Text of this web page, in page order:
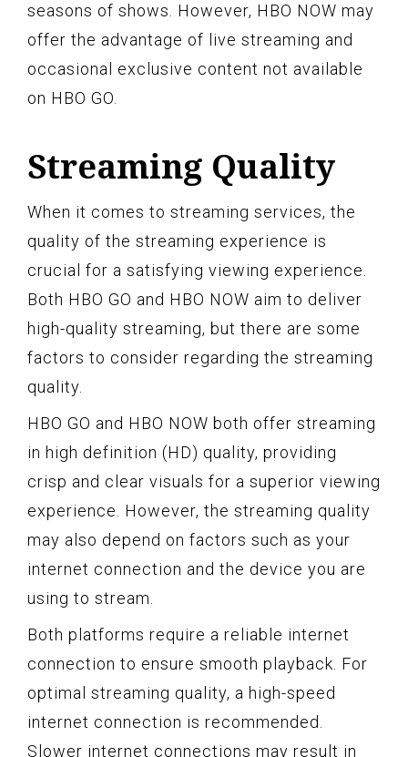
seasons of shows. However, HBO NOW may
offer the advantage of live streaming and
occasional exclusive content not available
on HBO GO.
Streaming Quality
When it comes to streaming services, the
quality of the streaming experience is
crucial for a satisfying viewing experience.
Both HBO GO and HBO NOW aim to deliver
high-quality streaming, but there are some
factors to consider regarding the streaming
quality.
HBO GO and HBO NOW both offer streaming
in high definition (HD) quality, providing
crisp and clear visuals for a superior viewing
experience. However, the streaming quality
may also depend on factors such as your
internet connection and the device you are
using to stream.
Both platforms require a reliable internet
connection to ensure smooth playback. For
optimal streaming quality, a high-speed
internet connection is recommended.
Slower internet connections may result in